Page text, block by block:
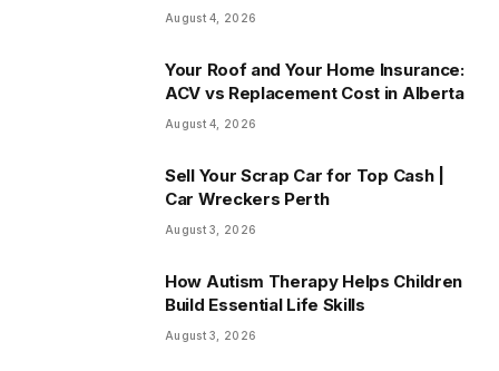
August 4, 2026
Your Roof and Your Home Insurance:
ACV vs Replacement Cost in Alberta
August 4, 2026
Sell Your Scrap Car for Top Cash |
Car Wreckers Perth
August 3, 2026
How Autism Therapy Helps Children
Build Essential Life Skills
August 3, 2026